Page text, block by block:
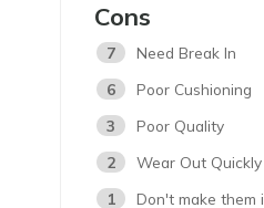
Cons
7
Need Break In
6
Poor Cushioning
3
Poor Quality
2
Wear Out Quickly
1
Don't make them